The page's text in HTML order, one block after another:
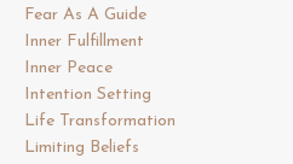
Fear As A Guide
Inner Fulfillment
Inner Peace
Intention Setting
Life Transformation
Limiting Beliefs